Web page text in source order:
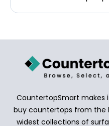
CountertopSmart makes
buy countertops from the
widest collections of